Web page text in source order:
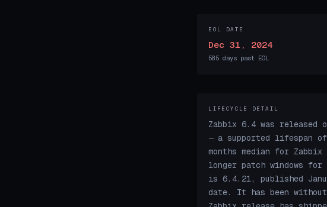
EOL DATE
Dec 31, 2024
585 days past EOL
LIFECYCLE DETAIL
Zabbix 6.4 was released
— a supported lifespan
months median for
longer patch windows
is 6.4.21, published
date. It has been